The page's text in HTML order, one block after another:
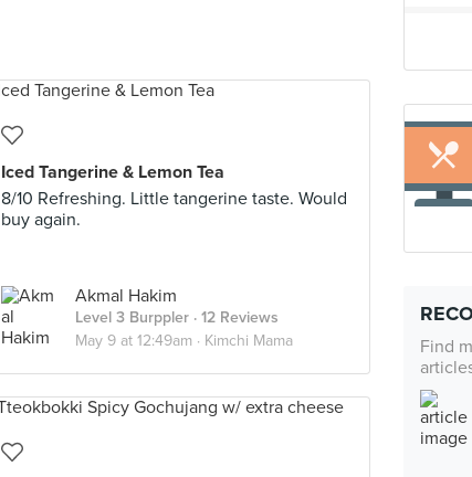
Find
Iced Tangerine & Lemon Tea
8/10 Refreshing. Little tangerine taste. Would
buy again.
Akmal Hakim
Level 3 Burppler · 12 Reviews
May 9 at 12:49am · Kimchi Mama